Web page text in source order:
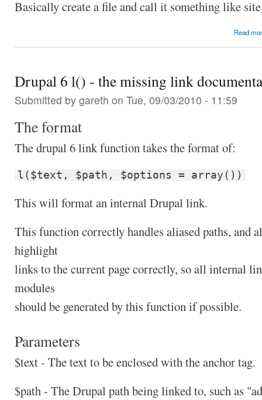
Basically create a file and call it something like
Read
Drupal 6 l() - the missing link
Submitted by gareth on Tue, 09/03/2010 - 11:59
The format
The drupal 6 link function takes the format of:
l($text, $path, $options = array())
This will format an internal Drupal link.
This function correctly handles aliased paths, and
highlight
links to the current page correctly, so all internal
modules
should be generated by this function if possible.
Parameters
$text - The text to be enclosed with the anchor tag.
$path - The Drupal path being linked to, such as